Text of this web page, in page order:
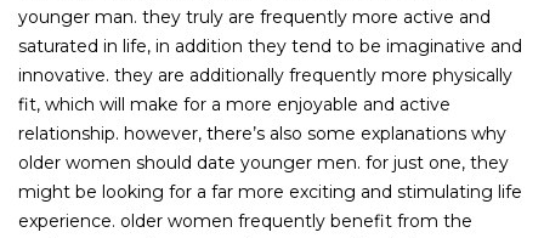
younger man. they truly are frequently more active and
saturated in life, in addition they tend to be imaginative and
innovative. they are additionally frequently more physically
fit, which will make for a more enjoyable and active
relationship. however, there’s also some explanations why
older women should date younger men. for just one, they
might be looking for a far more exciting and stimulating life
experience. older women frequently benefit from the